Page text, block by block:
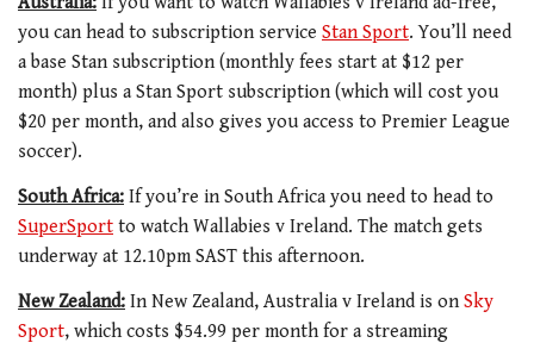
you can head to subscription service Stan Sport. You’ll need
a base Stan subscription (monthly fees start at $12 per
month) plus a Stan Sport subscription (which will cost you
$20 per month, and also gives you access to Premier League
soccer).
South Africa: If you’re in South Africa you need to head to
SuperSport to watch Wallabies v Ireland. The match gets
underway at 12.10pm SAST this afternoon.
New Zealand: In New Zealand, Australia v Ireland is on Sky
Sport, which costs $54.99 per month for a streaming